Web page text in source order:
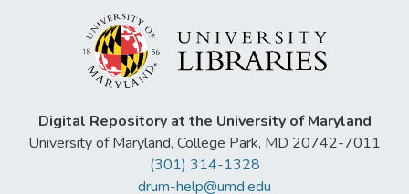
Digital Repository at the University of Maryland
University of Maryland, College Park, MD 20742-7011
(301) 314-1328
drum-help@umd.edu